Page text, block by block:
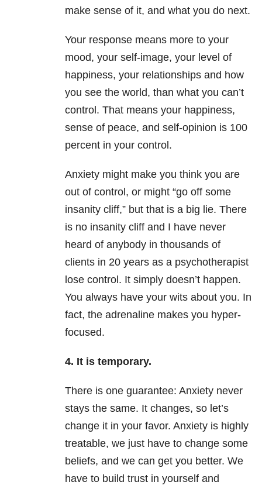
make sense of it, and what you do next.
Your response means more to your
mood, your self-image, your level of
happiness, your relationships and how
you see the world, than what you can’t
control. That means your happiness,
sense of peace, and self-opinion is 100
percent in your control.
Anxiety might make you think you are
out of control, or might “go off some
insanity cliff,” but that is a big lie. There
is no insanity cliff and I have never
heard of anybody in thousands of
clients in 20 years as a psychotherapist
lose control. It simply doesn’t happen.
You always have your wits about you. In
fact, the adrenaline makes you hyper-
focused.
4. It is temporary.
There is one guarantee: Anxiety never
stays the same. It changes, so let’s
change it in your favor. Anxiety is highly
treatable, we just have to change some
beliefs, and we can get you better. We
have to build trust in yourself and